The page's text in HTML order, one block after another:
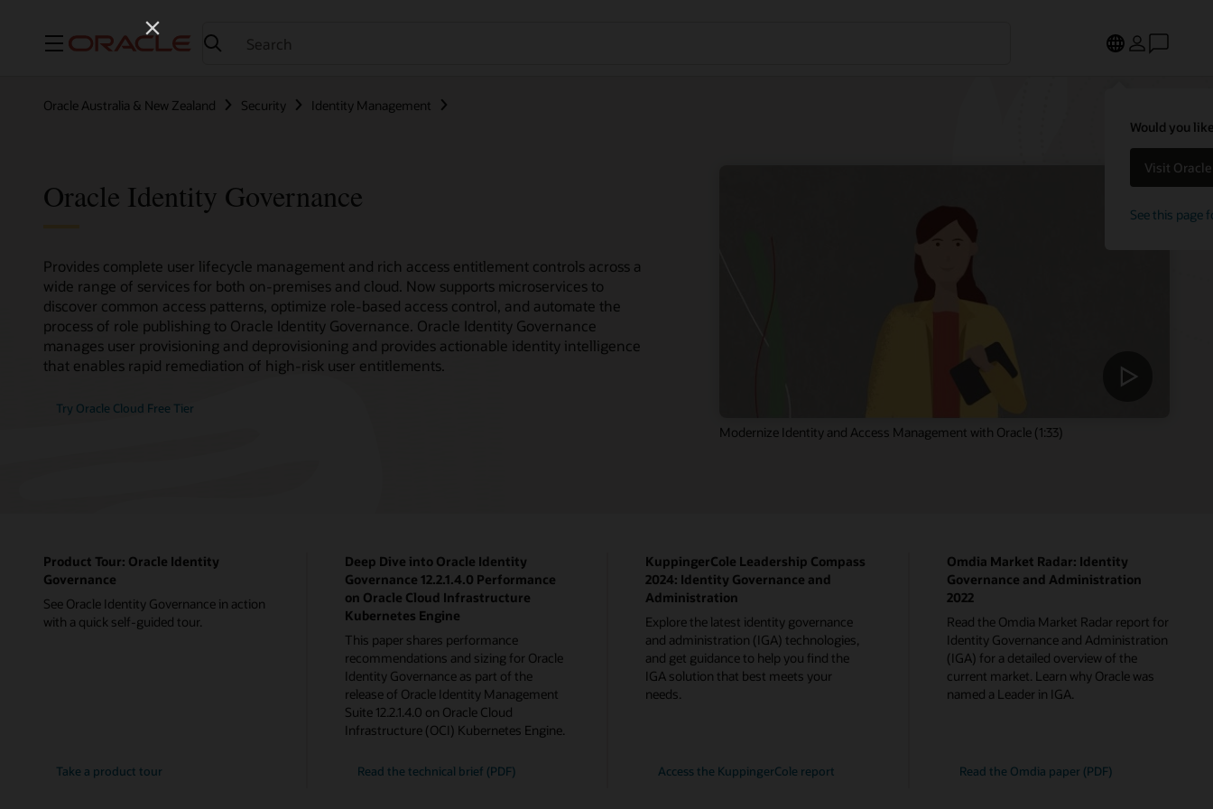
Menu
Would you
Visit
See this page
Oracle Australia & New Zealand Security Identity Management
Oracle Identity Governance
Provides complete user lifecycle management and rich access entitlement controls across a
wide range of services for both on-premises and cloud. Now supports microservices to
discover common access patterns, optimize role-based access control, and automate the
process of role publishing to Oracle Identity Governance. Oracle Identity Governance
manages user provisioning and deprovisioning and provides actionable identity intelligence
that enables rapid remediation of high-risk user entitlements.
Try Oracle Cloud Free Tier
Modernize Identity and Access Management with Oracle (1:33)
Product Tour: Oracle Identity
Governance
See Oracle Identity Governance in action
with a quick self-guided tour.
Take a product tour
Deep Dive into Oracle Identity
Governance 12.2.1.4.0 Performance
on Oracle Cloud Infrastructure
Kubernetes Engine
This paper shares performance
recommendations and sizing for Oracle
Identity Governance as part of the
release of Oracle Identity Management
Suite 12.2.1.4.0 on Oracle Cloud
Infrastructure (OCI) Kubernetes Engine.
Read the technical brief (PDF)
KuppingerCole Leadership Compass
2024: Identity Governance and
Administration
Explore the latest identity governance
and administration (IGA) technologies,
and get guidance to help you find the
IGA solution that best meets your
needs.
Access the KuppingerCole report
Omdia Market Radar: Identity
Governance and Administration
2022
Read the Omdia Market Radar report for
Identity Governance and Administration
(IGA) for a detailed overview of the
current market. Learn why Oracle was
named a Leader in IGA.
Read the Omdia paper (PDF)